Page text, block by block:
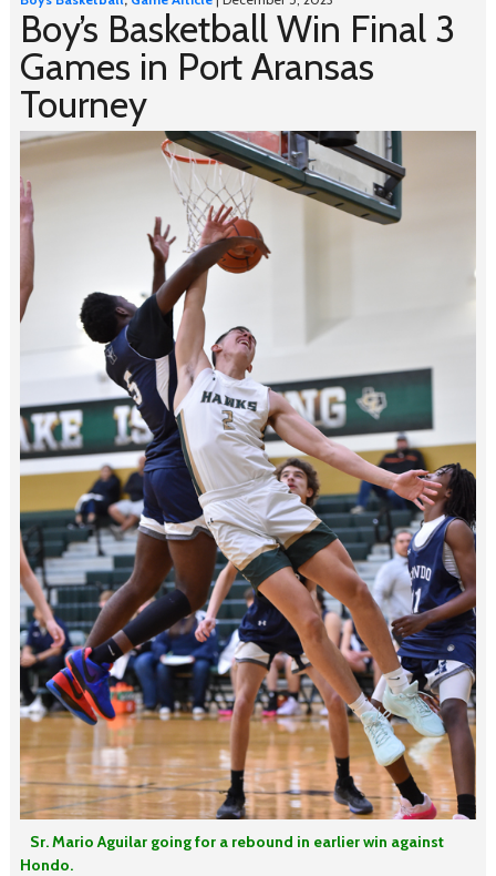
Boy’s Basketball Win Final 3
Games in Port Aransas
Tourney
Sr. Mario Aguilar going for a rebound in earlier win against
Hondo.